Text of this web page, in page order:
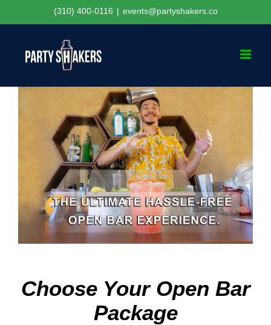
to
(310) 400-0116 | events@partyshakers.co
Choose Your Open Bar
Package